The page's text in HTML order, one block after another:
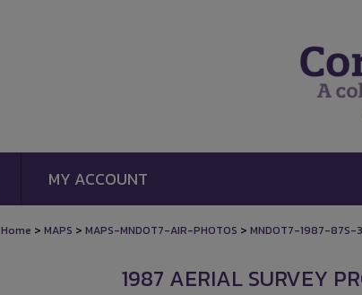
MY ACCOUNT
Home > MAPS > MAPS-MNDOT7-AIR-PHOTOS > MNDOT7-1987-87S-
1987 AERIAL SURVEY